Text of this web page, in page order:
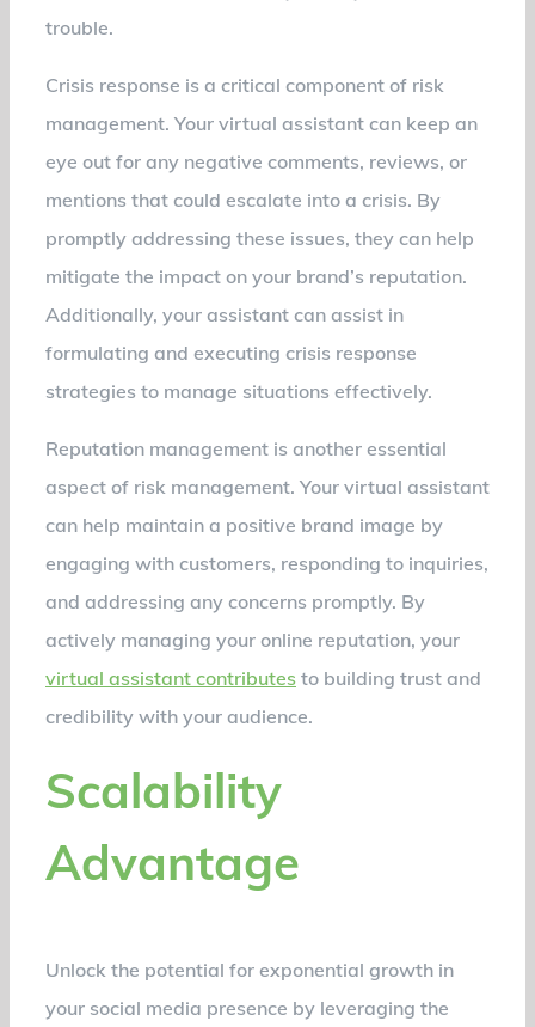
trouble.
Crisis response is a critical component of risk
management. Your virtual assistant can keep an
eye out for any negative comments, reviews, or
mentions that could escalate into a crisis. By
promptly addressing these issues, they can help
mitigate the impact on your brand’s reputation.
Additionally, your assistant can assist in
formulating and executing crisis response
strategies to manage situations effectively.
Reputation management is another essential
aspect of risk management. Your virtual assistant
can help maintain a positive brand image by
engaging with customers, responding to inquiries,
and addressing any concerns promptly. By
actively managing your online reputation, your
virtual assistant contributes to building trust and
credibility with your audience.
Scalability
Advantage
Unlock the potential for exponential growth in
your social media presence by leveraging the